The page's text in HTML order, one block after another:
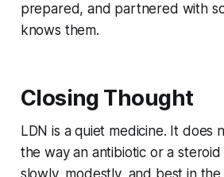
prepared, and partnered with
knows them.
Closing Thought
LDN is a quiet medicine. It does
the way an antibiotic or a